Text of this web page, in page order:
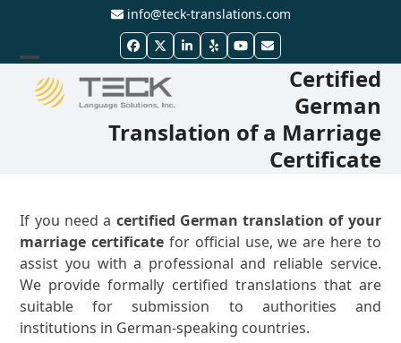
content
info@teck-translations.com
Facebook
TwitterLinkedIn
YelpYouTube
Email
Open
mobile
Close
mobile
Certified
German
Translation of a Marriage
Certificate
If you need a certified German translation of your
marriage certificate for official use, we are here to
assist you with a professional and reliable service.
We provide formally certified translations that are
suitable for submission to authorities and
institutions in German-speaking countries.